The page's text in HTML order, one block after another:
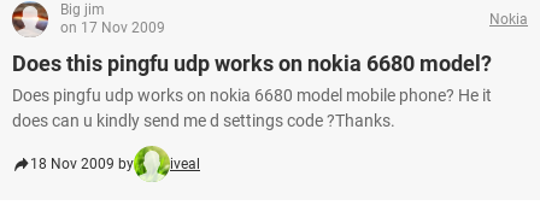
Big jim
on 17 Nov 2009
Nokia
Does this pingfu udp works on nokia 6680 model?
Does pingfu udp works on nokia 6680 model mobile phone? He it
does can u kindly send me d settings code ?Thanks.
18 Nov 2009 by iveal